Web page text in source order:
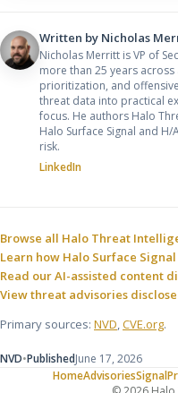
Written by Nicholas
Nicholas Merritt is VP of
more than 25 years
prioritization, and
threat data into practical
focus. He authors Halo
Halo Surface Signal and
risk.
LinkedIn
Sources and
Browse all Halo Threat
Learn how Halo Surface
Read our AI-assisted content
View threat advisories
Primary sources: NVD,CVE.org.
NVD•PublishedJune 17, 2026
HomeAdvisoriesSignal